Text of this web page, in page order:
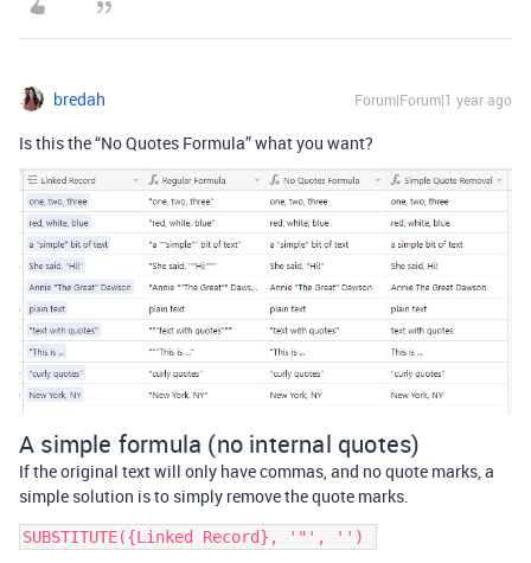
bredah Forum|Forum|1 year ago
Is this the “No Quotes Formula” what you want?
A simple formula (no internal quotes)
If the original text will only have commas, and no quote marks, a
simple solution is to simply remove the quote marks.